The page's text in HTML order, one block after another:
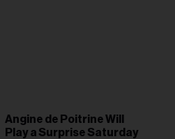
Angine de Poitrine Will
Play a Surprise Saturday